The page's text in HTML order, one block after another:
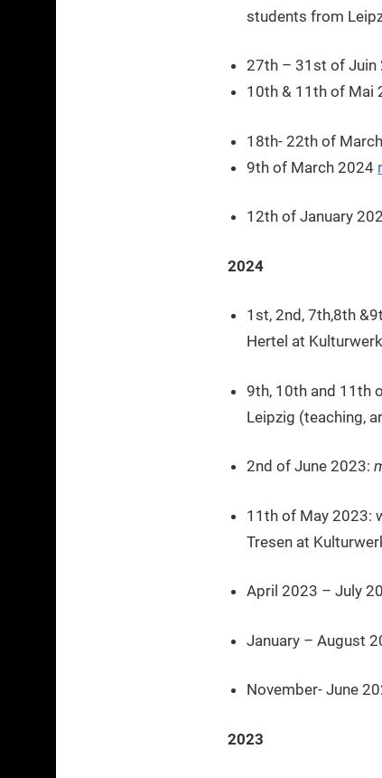
students from
27th – 31st of Juin
10th & 11th of Mai
18th- 22th of
9th of March 2024
12th of January
2024
1st, 2nd, 7th,8th
Hertel at
9th, 10th and 11th
Leipzig (teaching,
2nd of June 2023:
11th of May 2023:
Tresen at
April 2023 – July
January – August
November- June
2023